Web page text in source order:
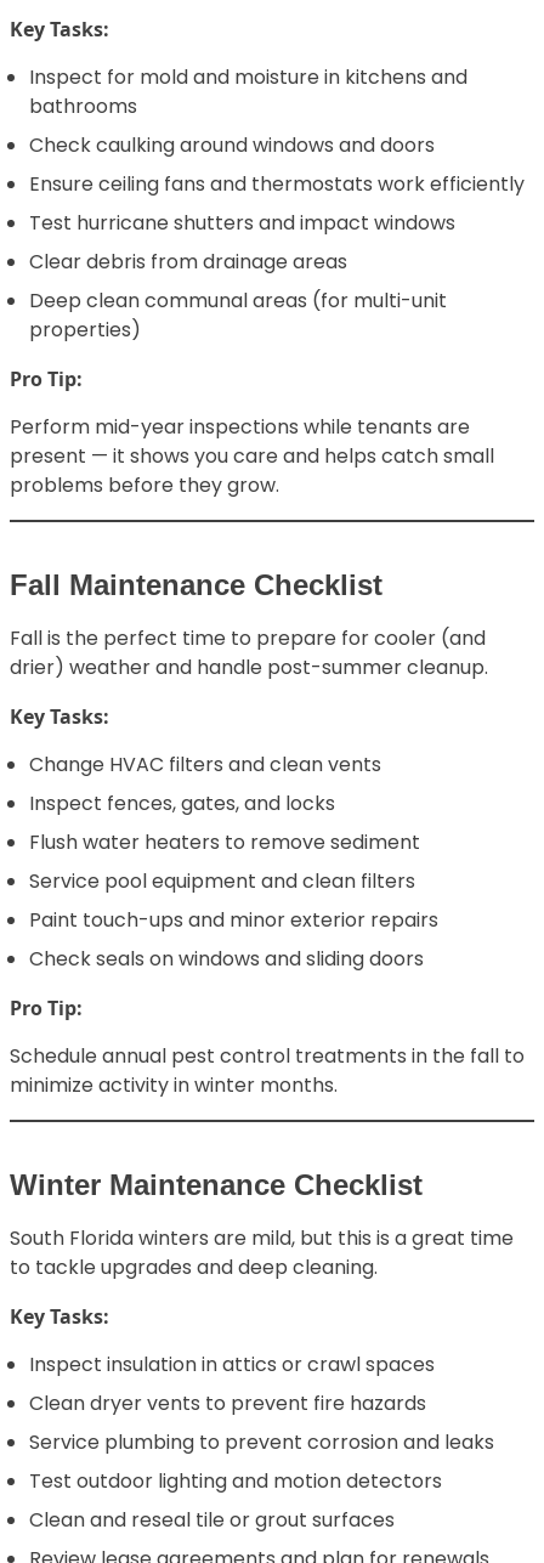
Key Tasks:
Inspect for mold and moisture in kitchens and
bathrooms
Check caulking around windows and doors
Ensure ceiling fans and thermostats work efficiently
Test hurricane shutters and impact windows
Clear debris from drainage areas
Deep clean communal areas (for multi-unit
properties)
Pro Tip:
Perform mid-year inspections while tenants are
present — it shows you care and helps catch small
problems before they grow.
Fall Maintenance Checklist
Fall is the perfect time to prepare for cooler (and
drier) weather and handle post-summer cleanup.
Key Tasks:
Change HVAC filters and clean vents
Inspect fences, gates, and locks
Flush water heaters to remove sediment
Service pool equipment and clean filters
Paint touch-ups and minor exterior repairs
Check seals on windows and sliding doors
Pro Tip:
Schedule annual pest control treatments in the fall to
minimize activity in winter months.
Winter Maintenance Checklist
South Florida winters are mild, but this is a great time
to tackle upgrades and deep cleaning.
Key Tasks:
Inspect insulation in attics or crawl spaces
Clean dryer vents to prevent fire hazards
Service plumbing to prevent corrosion and leaks
Test outdoor lighting and motion detectors
Clean and reseal tile or grout surfaces